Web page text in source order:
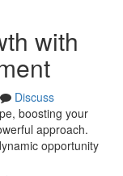
with
Discuss
boosting your
approach.
opportunity